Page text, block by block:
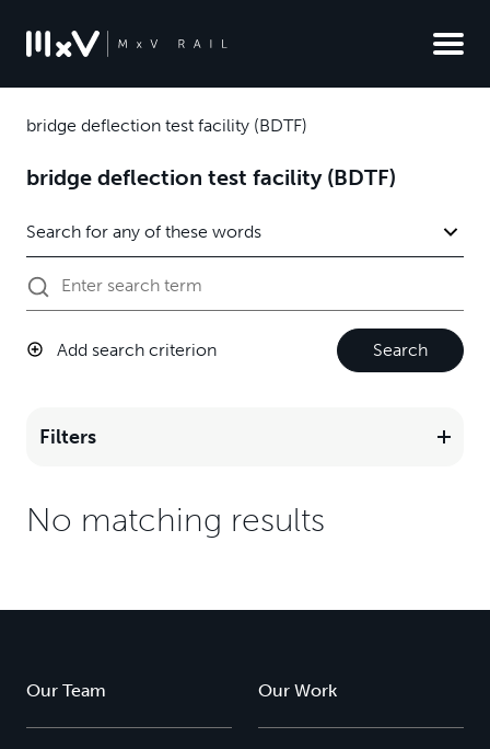
bridge deflection test facility (BDTF)
bridge deflection test facility (BDTF)
Add search criterion Search
Filters
No matching results
Our Team Our Work